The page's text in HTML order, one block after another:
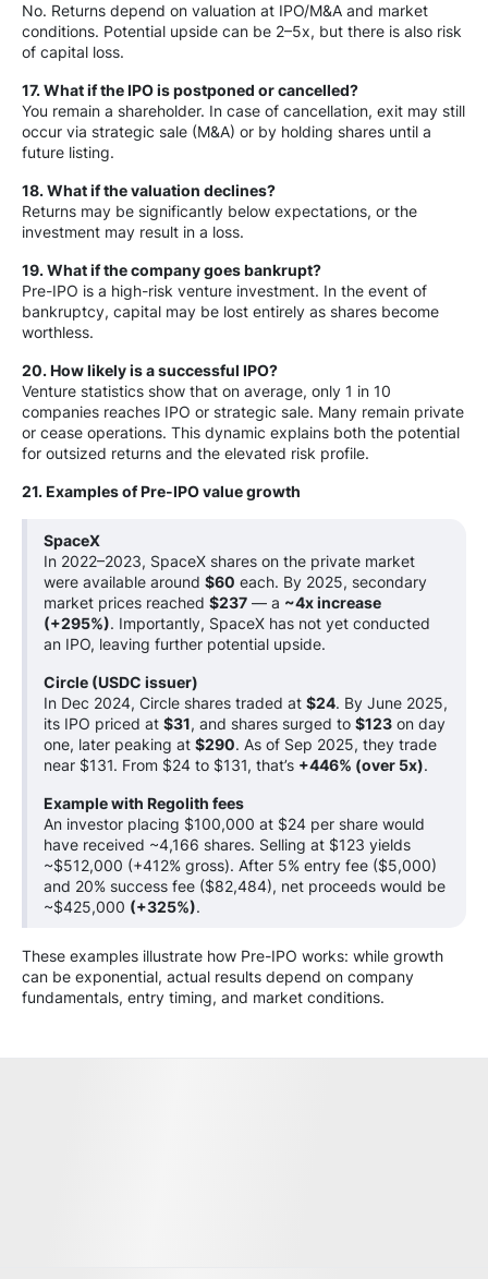
No. Returns depend on valuation at IPO/M&A and market
conditions. Potential upside can be 2–5x, but there is also risk
of capital loss.
17. What if the IPO is postponed or cancelled?
You remain a shareholder. In case of cancellation, exit may still
occur via strategic sale (M&A) or by holding shares until a
future listing.
18. What if the valuation declines?
Returns may be significantly below expectations, or the
investment may result in a loss.
19. What if the company goes bankrupt?
Pre-IPO is a high-risk venture investment. In the event of
bankruptcy, capital may be lost entirely as shares become
worthless.
20. How likely is a successful IPO?
Venture statistics show that on average, only 1 in 10
companies reaches IPO or strategic sale. Many remain private
or cease operations. This dynamic explains both the potential
for outsized returns and the elevated risk profile.
21. Examples of Pre-IPO value growth
SpaceX
In 2022–2023, SpaceX shares on the private market
were available around $60 each. By 2025, secondary
market prices reached $237 — a ~4x increase
(+295%). Importantly, SpaceX has not yet conducted
an IPO, leaving further potential upside.
Circle (USDC issuer)
In Dec 2024, Circle shares traded at $24. By June 2025,
its IPO priced at $31, and shares surged to $123 on day
one, later peaking at $290. As of Sep 2025, they trade
near $131. From $24 to $131, that’s +446% (over 5x).
Example with Regolith fees
An investor placing $100,000 at $24 per share would
have received ~4,166 shares. Selling at $123 yields
~$512,000 (+412% gross). After 5% entry fee ($5,000)
and 20% success fee ($82,484), net proceeds would be
~$425,000 (+325%).
These examples illustrate how Pre-IPO works: while growth
can be exponential, actual results depend on company
fundamentals, entry timing, and market conditions.